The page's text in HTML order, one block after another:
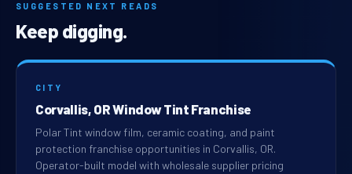
SUGGESTED NEXT READS
Keep digging.
CITY
Corvallis, OR Window Tint Franchise
Polar Tint window film, ceramic coating, and paint
protection franchise opportunities in Corvallis, OR.
Operator-built model with wholesale supplier pricing